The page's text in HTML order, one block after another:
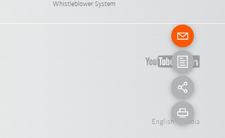
Whistleblower System
English - India